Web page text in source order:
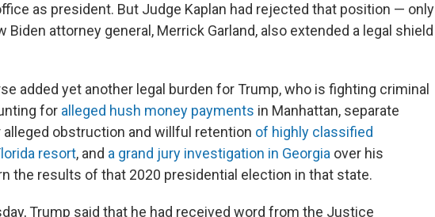
as president. But Judge Kaplan had rejected that position — only
Biden attorney general, Merrick Garland, also extended a legal shield
added yet another legal burden for Trump, who is fighting criminal
for alleged hush money payments in Manhattan, separate
obstruction and willful retention of highly classified
resort, and a grand jury investigation in Georgia over his
the results of that 2020 presidential election in that state.
Trump said that he had received word from the Justice